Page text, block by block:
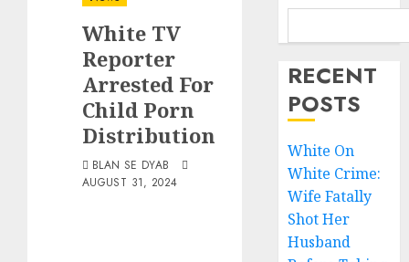
White TV
Reporter
Arrested For
Child Porn
Distribution
BLAN SE DYAB
AUGUST 31, 2024
RECENT
POSTS
White On
White Crime:
Wife Fatally
Shot Her
Husband